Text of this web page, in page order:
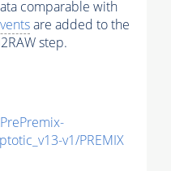
comparable with
are added to the
step.
v1/PREMIX